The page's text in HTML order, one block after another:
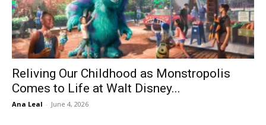
Reliving Our Childhood as Monstropolis
Comes to Life at Walt Disney...
Ana Leal - June 4, 2026